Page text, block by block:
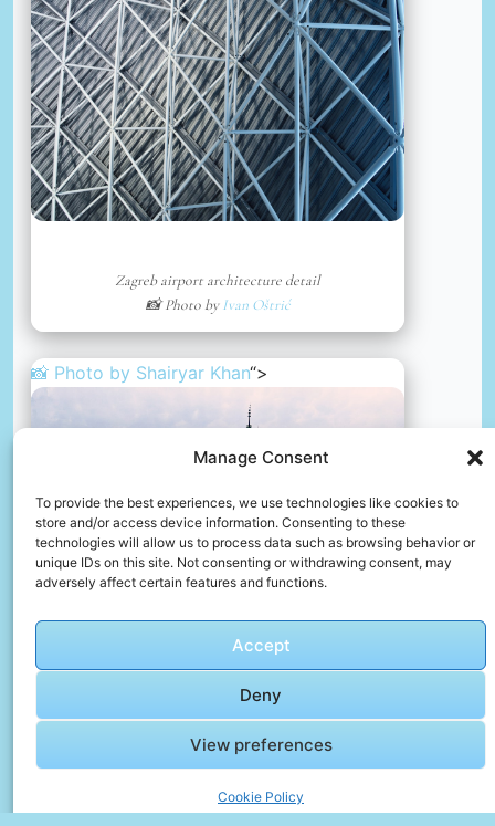
Manage Consent
To provide the best experiences, we use technologies like cookies to
store and/or access device information. Consenting to these
technologies will allow us to process data such as browsing behavior or
unique IDs on this site. Not consenting or withdrawing consent, may
adversely affect certain features and functions.
Accept
Deny
View preferences
Cookie Policy
Zagreb airport architecture detail
📸 Photo byIvan Oštrić
📸 Photo by Shairyar Khan“>
A large building with a clock tower on top of it